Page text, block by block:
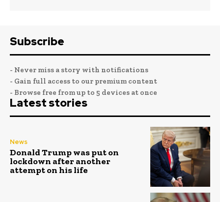
Subscribe
- Never miss a story with notifications
- Gain full access to our premium content
- Browse free from up to 5 devices at once
Latest stories
News
Donald Trump was put on
lockdown after another
attempt on his life